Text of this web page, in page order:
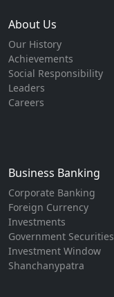
About Us
Our History
Achievements
Social Responsibility
Leaders
Careers
Business Banking
Corporate Banking
Foreign Currency
Investments
Government Securities
Investment Window
Shanchanypatra